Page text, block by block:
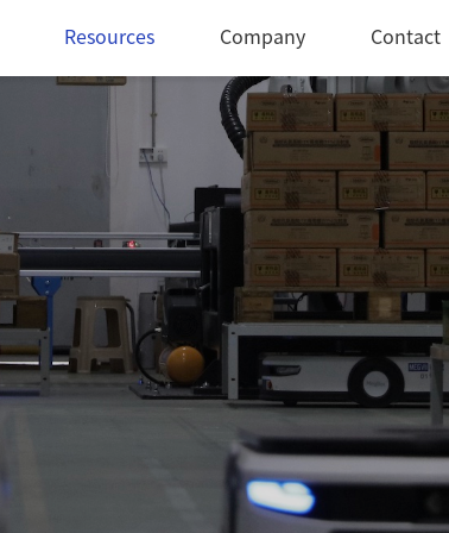
Resources Company Contact